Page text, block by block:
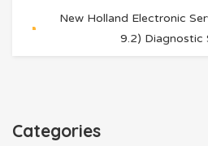
New Holland Electronic
9.2) Diagnostic
Categories